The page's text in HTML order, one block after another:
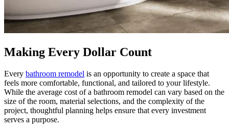
Making Every Dollar Count
Every bathroom remodel is an opportunity to create a space that
feels more comfortable, functional, and tailored to your lifestyle.
While the average cost of a bathroom remodel can vary based on the
size of the room, material selections, and the complexity of the
project, thoughtful planning helps ensure that every investment
serves a purpose.